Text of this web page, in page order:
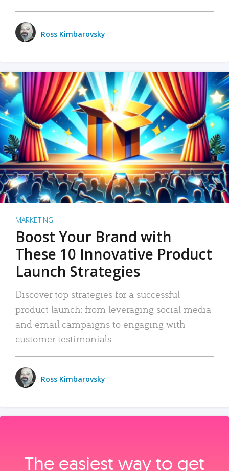
Ross Kimbarovsky
MARKETING
Boost Your Brand with
These 10 Innovative Product
Launch Strategies
Discover top strategies for a successful
product launch: from leveraging social media
and email campaigns to engaging with
customer testimonials.
Ross Kimbarovsky
The easiest way to get